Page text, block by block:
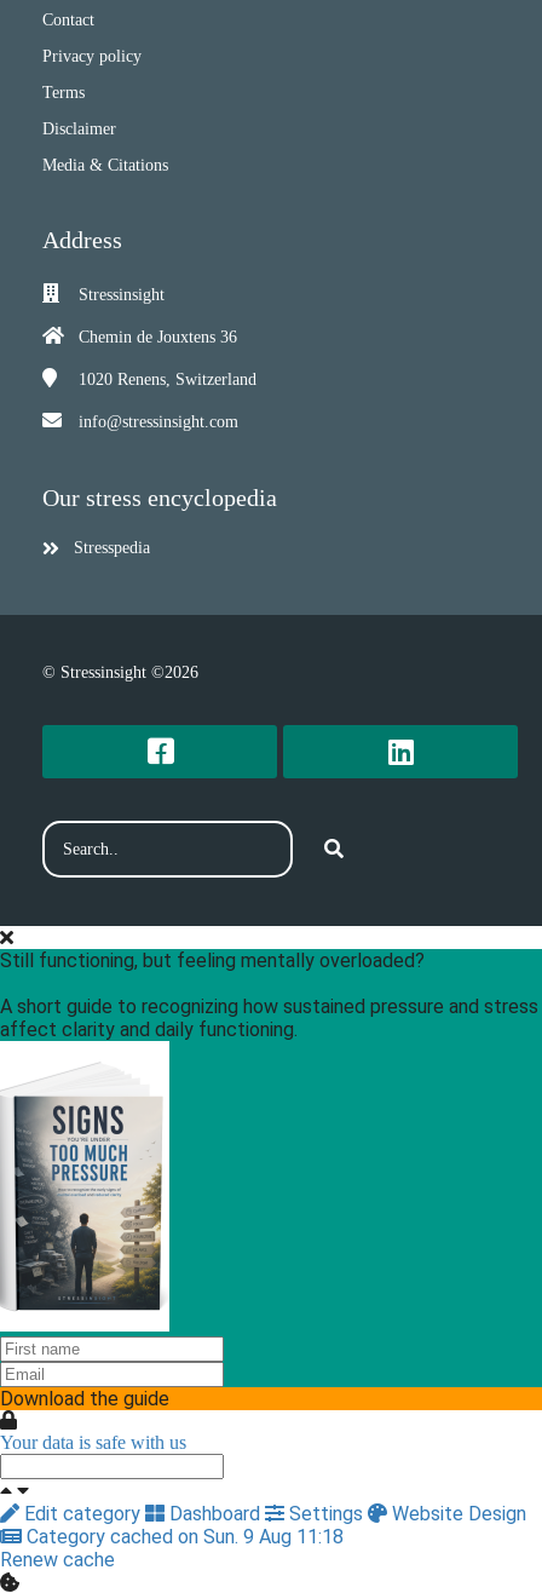
Contact
Privacy policy
Terms
Disclaimer
Media & Citations
Address
Stressinsight
Chemin de Jouxtens 36
1020 Renens, Switzerland
info@stressinsight.com
Our stress encyclopedia
Stresspedia
© Stressinsight ©2026
Still functioning, but feeling mentally overloaded?
A short guide to recognizing how sustained pressure and stress
affect clarity and daily functioning.
Download the guide
Your data is safe with us
Edit category Dashboard Settings
Website Design
Category cached on Sun. 9 Aug 11:18
Renew cache